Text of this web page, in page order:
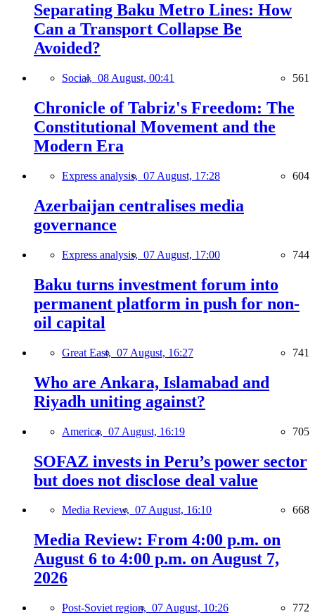
Separating Baku Metro Lines: How
Can a Transport Collapse Be
Avoided?
Social, 08 August, 00:41 561
Chronicle of Tabriz's Freedom: The
Constitutional Movement and the
Modern Era
Express analysis, 07 August, 17:28 604
Azerbaijan centralises media
governance
Express analysis, 07 August, 17:00 744
Baku turns investment forum into
permanent platform in push for non-
oil capital
Great East, 07 August, 16:27 741
Who are Ankara, Islamabad and
Riyadh uniting against?
America, 07 August, 16:19 705
SOFAZ invests in Peru’s power sector
but does not disclose deal value
Media Review, 07 August, 16:10 668
Media Review: From 4:00 p.m. on
August 6 to 4:00 p.m. on August 7,
2026
Post-Soviet region, 07 August, 10:26 772